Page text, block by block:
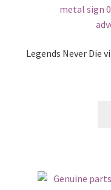
Legends Never Die